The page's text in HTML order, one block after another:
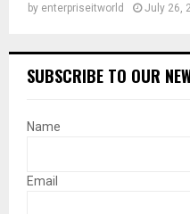
by enterpriseitworld July 26,
SUBSCRIBE TO OUR
Name
Email